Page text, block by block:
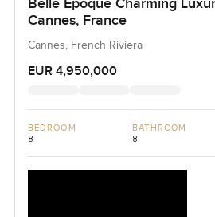
Cannes, France
Cannes, French Riviera
EUR 4,950,000
BEDROOM
8
BATHROOM
8